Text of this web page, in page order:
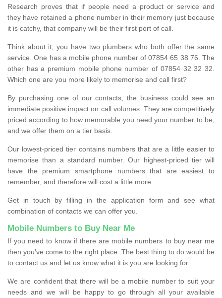
Research proves that if people need a product or service and
they have retained a phone number in their memory just because
it is catchy, that company will be their first port of call.
Think about it; you have two plumbers who both offer the same
service. One has a mobile phone number of 07854 65 38 76. The
other has a premium mobile phone number of 07854 32 32 32.
Which one are you more likely to memorise and call first?
By purchasing one of our contacts, the business could see an
immediate positive impact on call volumes. They are competitively
priced according to how memorable you need your number to be,
and we offer them on a tier basis.
Our lowest-priced tier contains numbers that are a little easier to
memorise than a standard number. Our highest-priced tier will
have the premium smartphone numbers that are easiest to
remember, and therefore will cost a little more.
Get in touch by filling in the application form and see what
combination of contacts we can offer you.
Mobile Numbers to Buy Near Me
If you need to know if there are mobile numbers to buy near me
then you’ve come to the right place. The best thing to do would be
to contact us and let us know what it is you are looking for.
We are confident that there will be a mobile number to suit your
needs and we will be happy to go through all your available